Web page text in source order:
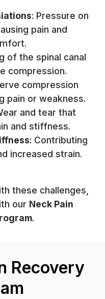
: Pressure on
pain and
of the spinal canal
compression.
compression
pain or weakness.
and tear that
and stiffness.
: Contributing
increased strain.
these challenges,
our Neck Pain
.
Recovery